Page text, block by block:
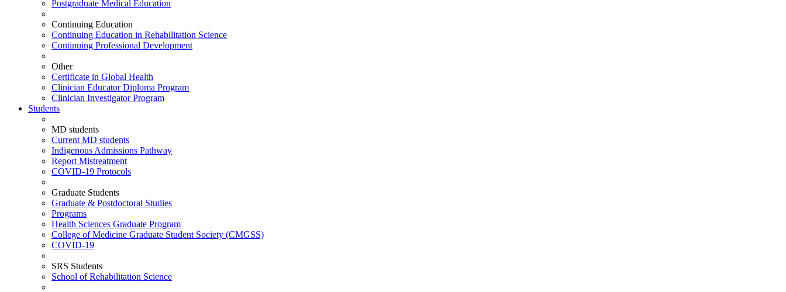
Postgraduate Medical Education
Continuing Education
Continuing Education in Rehabilitation Science
Continuing Professional Development
Other
Certificate in Global Health
Clinician Educator Diploma Program
Clinician Investigator Program
Students
MD students
Current MD students
Indigenous Admissions Pathway
Report Mistreatment
COVID-19 Protocols
Graduate Students
Graduate & Postdoctoral Studies
Programs
Health Sciences Graduate Program
College of Medicine Graduate Student Society (CMGSS)
COVID-19
SRS Students
School of Rehabilitation Science